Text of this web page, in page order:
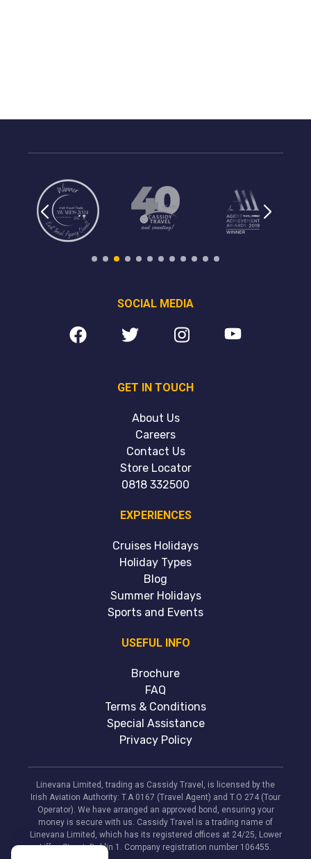
USEFUL INFO
Brochure
FAQ
Terms & Conditions
Special Assistance
Privacy Policy
EXPERIENCES
Cruises Holidays
Holiday Types
Blog
Summer Holidays
Sports and Events
GET IN TOUCH
About Us
Careers
Contact Us
Store Locator
0818 332500
SOCIAL MEDIA
Linevana Limited, trading as Cassidy Travel, is licensed by the
Irish Aviation Authority: T.A 0167 (Travel Agent) and T.O 274 (Tour
Operator). We have arranged an approved bond, ensuring your
money is secure with us. Cassidy Travel is a trading name of
Linevana Limited, which has its registered offices at 24/25, Lower
Liffey Street, Dublin 1. Company registration number 106455.